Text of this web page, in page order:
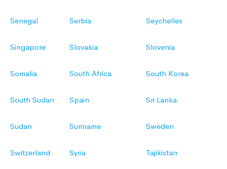
Senegal Serbia Seychelles
Singapore Slovakia Slovenia
Somalia South Africa South Korea
South Sudan Spain Sri Lanka
Sudan Suriname Sweden
Switzerland Syria Tajikistan